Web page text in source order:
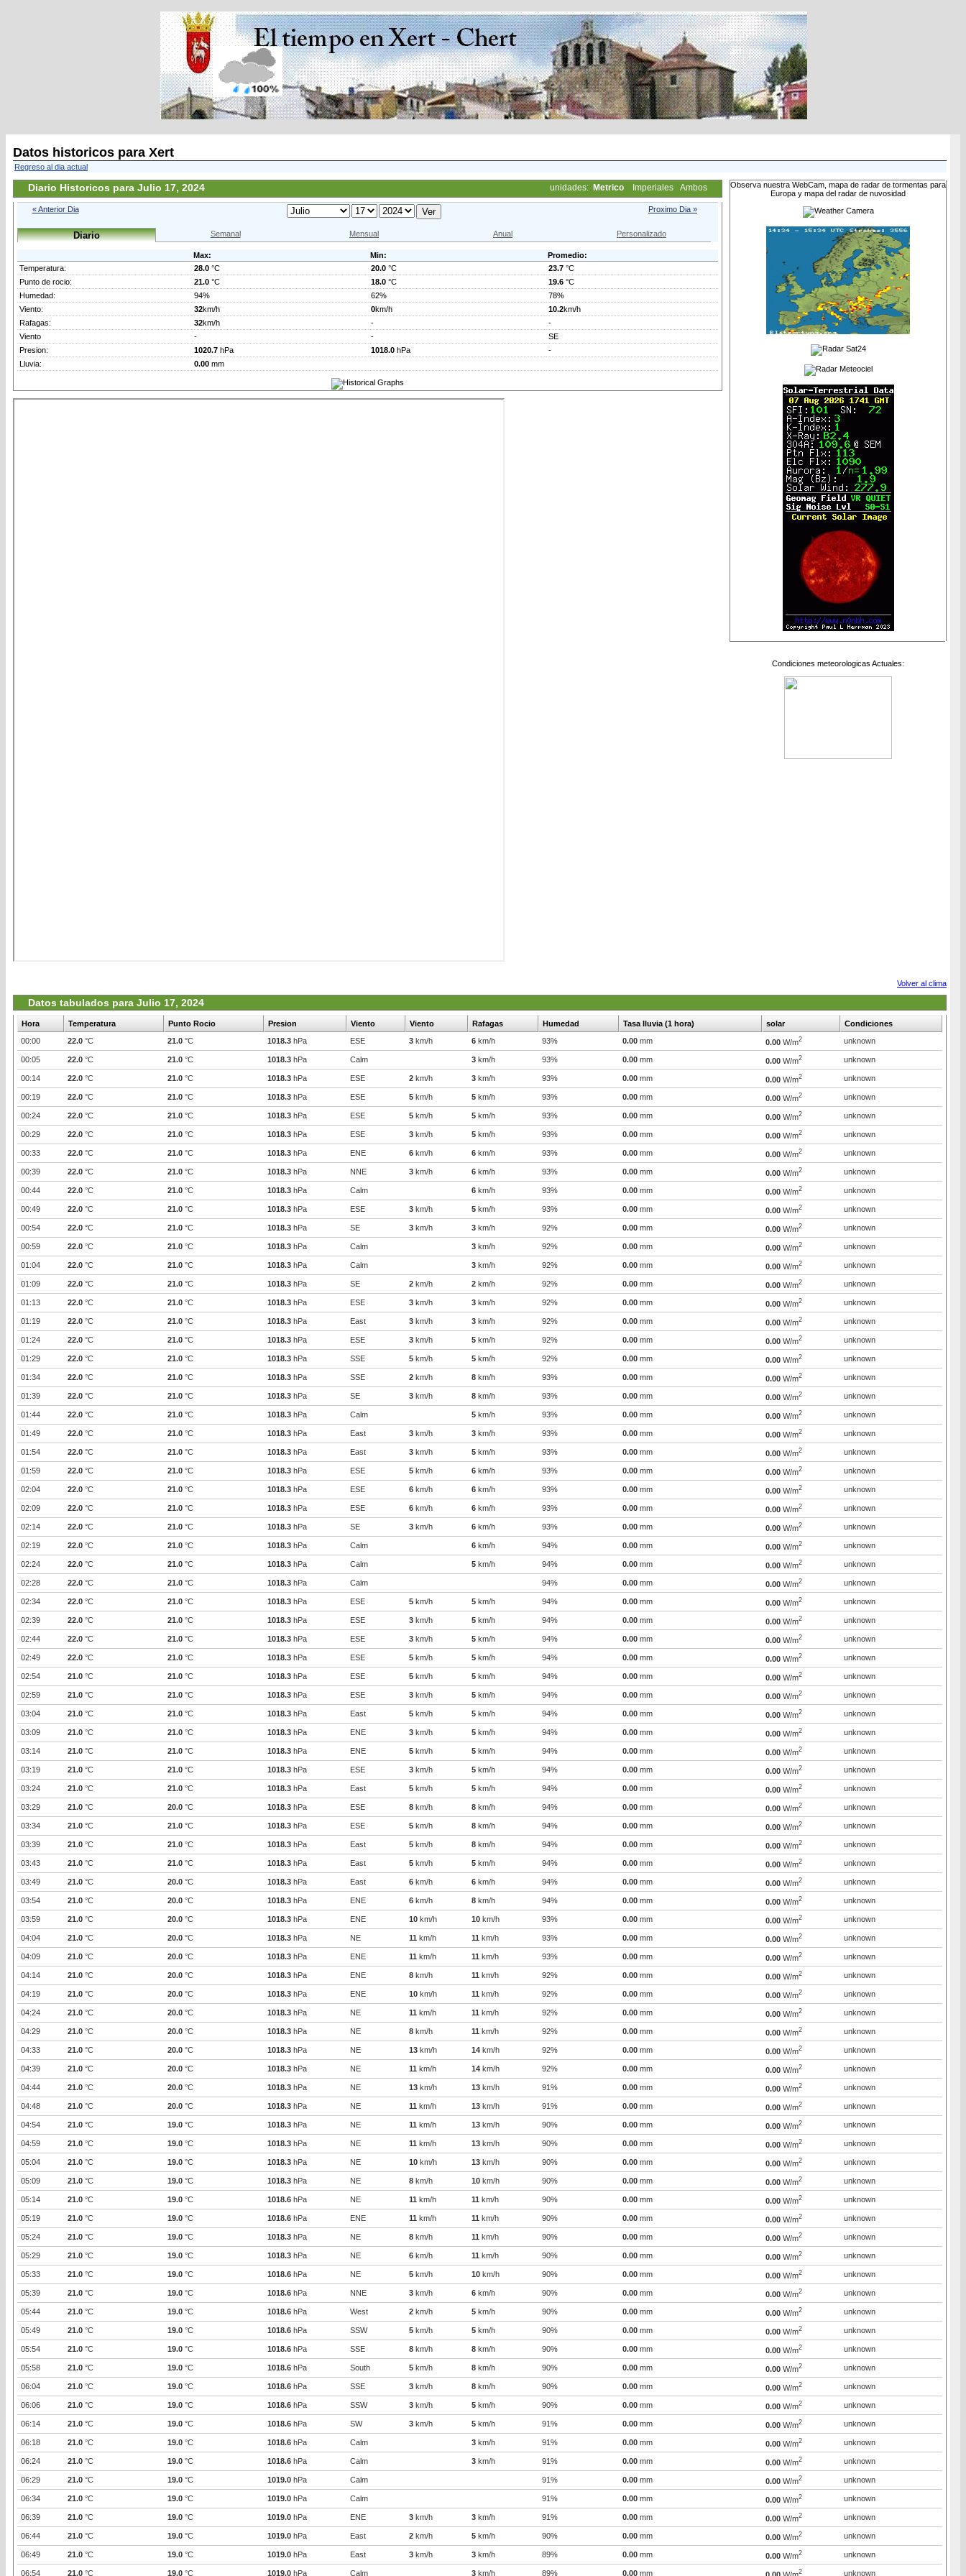
Datos historicos para Xert
Regreso al dia actual
Diario Historicos para Julio 17, 2024 unidades: Metrico Imperiales Ambos
« Anterior Dia Proximo Dia »
Diario Semanal Mensual Anual Personalizado
Max: Min:
Promedio:
Temperatura:
28.0 °C 20.0 °C 23.7 °C
Punto de rocio:
21.0 °C 18.0 °C 19.6 °C
Humedad:
94% 62%
78%
Viento:
32km/h 0km/h 10.2km/h
Rafagas:
32km/h -
-
Viento
- -
SE
Presion:
1020.7 hPa 1018.0 hPa
-
Lluvia:
0.00 mm
Observa nuestra WebCam, mapa de radar de tormentas para
Europa y mapa del radar de nuvosidad
Condiciones meteorologicas Actuales:
Volver al clima
Datos tabulados para Julio 17, 2024
Hora Temperatura Punto Rocio Presion Viento Viento Rafagas Humedad Tasa lluvia (1 hora) solar
Condiciones
00:00
22.0 °C 21.0 °C 1018.3 hPa ESE 3 km/h 6 km/h 93% 0.00 mm 0.00 W/m2 unknown
00:05 22.0 °C 21.0 °C 1018.3 hPa Calm 3 km/h 93% 0.00 mm 0.00 W/m2 unknown
00:14 22.0 °C 21.0 °C 1018.3 hPa ESE 2 km/h 3 km/h 93% 0.00 mm 0.00 W/m2 unknown
00:19 22.0 °C 21.0 °C 1018.3 hPa ESE 5 km/h 5 km/h 93% 0.00 mm 0.00 W/m2 unknown
00:24 22.0 °C 21.0 °C 1018.3 hPa ESE 5 km/h 5 km/h 93% 0.00 mm 0.00 W/m2 unknown
00:29 22.0 °C 21.0 °C 1018.3 hPa ESE 3 km/h 5 km/h 93% 0.00 mm 0.00 W/m2 unknown
00:33 22.0 °C 21.0 °C 1018.3 hPa ENE 6 km/h 6 km/h 93% 0.00 mm 0.00 W/m2 unknown
00:39 22.0 °C 21.0 °C 1018.3 hPa NNE 3 km/h 6 km/h 93% 0.00 mm 0.00 W/m2 unknown
00:44 22.0 °C 21.0 °C 1018.3 hPa Calm 6 km/h 93% 0.00 mm 0.00 W/m2 unknown
00:49 22.0 °C 21.0 °C 1018.3 hPa ESE 3 km/h 5 km/h 93% 0.00 mm 0.00 W/m2 unknown
00:54 22.0 °C 21.0 °C 1018.3 hPa SE 3 km/h 3 km/h 92% 0.00 mm 0.00 W/m2 unknown
00:59 22.0 °C 21.0 °C 1018.3 hPa Calm 3 km/h 92% 0.00 mm 0.00 W/m2 unknown
01:04 22.0 °C 21.0 °C 1018.3 hPa Calm 3 km/h 92% 0.00 mm 0.00 W/m2 unknown
01:09 22.0 °C 21.0 °C 1018.3 hPa SE 2 km/h 2 km/h 92% 0.00 mm 0.00 W/m2 unknown
01:13 22.0 °C 21.0 °C 1018.3 hPa ESE 3 km/h 3 km/h 92% 0.00 mm 0.00 W/m2 unknown
01:19 22.0 °C 21.0 °C 1018.3 hPa East 3 km/h 3 km/h 92% 0.00 mm 0.00 W/m2 unknown
01:24 22.0 °C 21.0 °C 1018.3 hPa ESE 3 km/h 5 km/h 92% 0.00 mm 0.00 W/m2 unknown
01:29 22.0 °C 21.0 °C 1018.3 hPa SSE 5 km/h 5 km/h 92% 0.00 mm 0.00 W/m2 unknown
01:34 22.0 °C 21.0 °C 1018.3 hPa SSE 2 km/h 8 km/h 93% 0.00 mm 0.00 W/m2 unknown
01:39 22.0 °C 21.0 °C 1018.3 hPa SE 3 km/h 8 km/h 93% 0.00 mm 0.00 W/m2 unknown
01:44 22.0 °C 21.0 °C 1018.3 hPa Calm 5 km/h 93% 0.00 mm 0.00 W/m2 unknown
01:49 22.0 °C 21.0 °C 1018.3 hPa East 3 km/h 3 km/h 93% 0.00 mm 0.00 W/m2 unknown
01:54 22.0 °C 21.0 °C 1018.3 hPa East 3 km/h 5 km/h 93% 0.00 mm 0.00 W/m2 unknown
01:59 22.0 °C 21.0 °C 1018.3 hPa ESE 5 km/h 6 km/h 93% 0.00 mm 0.00 W/m2 unknown
02:04 22.0 °C 21.0 °C 1018.3 hPa ESE 6 km/h 6 km/h 93% 0.00 mm 0.00 W/m2 unknown
02:09 22.0 °C 21.0 °C 1018.3 hPa ESE 6 km/h 6 km/h 93% 0.00 mm 0.00 W/m2 unknown
02:14 22.0 °C 21.0 °C 1018.3 hPa SE 3 km/h 6 km/h 93% 0.00 mm 0.00 W/m2 unknown
02:19 22.0 °C 21.0 °C 1018.3 hPa Calm 6 km/h 94% 0.00 mm 0.00 W/m2 unknown
02:24 22.0 °C 21.0 °C 1018.3 hPa Calm 5 km/h 94% 0.00 mm 0.00 W/m2 unknown
02:28 22.0 °C 21.0 °C 1018.3 hPa Calm 94% 0.00 mm 0.00 W/m2 unknown
02:34 22.0 °C 21.0 °C 1018.3 hPa ESE 5 km/h 5 km/h 94% 0.00 mm 0.00 W/m2 unknown
02:39 22.0 °C 21.0 °C 1018.3 hPa ESE 3 km/h 5 km/h 94% 0.00 mm 0.00 W/m2 unknown
02:44 22.0 °C 21.0 °C 1018.3 hPa ESE 3 km/h 5 km/h 94% 0.00 mm 0.00 W/m2 unknown
02:49 22.0 °C 21.0 °C 1018.3 hPa ESE 5 km/h 5 km/h 94% 0.00 mm 0.00 W/m2 unknown
02:54 21.0 °C 21.0 °C 1018.3 hPa ESE 5 km/h 5 km/h 94% 0.00 mm 0.00 W/m2 unknown
02:59 21.0 °C 21.0 °C 1018.3 hPa ESE 3 km/h 5 km/h 94% 0.00 mm 0.00 W/m2 unknown
03:04 21.0 °C 21.0 °C 1018.3 hPa East 5 km/h 5 km/h 94% 0.00 mm 0.00 W/m2 unknown
03:09 21.0 °C 21.0 °C 1018.3 hPa ENE 3 km/h 5 km/h 94% 0.00 mm 0.00 W/m2 unknown
03:14 21.0 °C 21.0 °C 1018.3 hPa ENE 5 km/h 5 km/h 94% 0.00 mm 0.00 W/m2 unknown
03:19 21.0 °C 21.0 °C 1018.3 hPa ESE 3 km/h 5 km/h 94% 0.00 mm 0.00 W/m2 unknown
03:24 21.0 °C 21.0 °C 1018.3 hPa East 5 km/h 5 km/h 94% 0.00 mm 0.00 W/m2 unknown
03:29 21.0 °C 20.0 °C 1018.3 hPa ESE 8 km/h 8 km/h 94% 0.00 mm 0.00 W/m2 unknown
03:34 21.0 °C 21.0 °C 1018.3 hPa ESE 5 km/h 8 km/h 94% 0.00 mm 0.00 W/m2 unknown
03:39 21.0 °C 21.0 °C 1018.3 hPa East 5 km/h 8 km/h 94% 0.00 mm 0.00 W/m2 unknown
03:43 21.0 °C 21.0 °C 1018.3 hPa East 5 km/h 5 km/h 94% 0.00 mm 0.00 W/m2 unknown
03:49 21.0 °C 20.0 °C 1018.3 hPa East 6 km/h 6 km/h 94% 0.00 mm 0.00 W/m2 unknown
03:54 21.0 °C 20.0 °C 1018.3 hPa ENE 6 km/h 8 km/h 94% 0.00 mm 0.00 W/m2 unknown
03:59 21.0 °C 20.0 °C 1018.3 hPa ENE 10 km/h 10 km/h 93% 0.00 mm 0.00 W/m2 unknown
04:04 21.0 °C 20.0 °C 1018.3 hPa NE 11 km/h 11 km/h 93% 0.00 mm 0.00 W/m2 unknown
04:09 21.0 °C 20.0 °C 1018.3 hPa ENE 11 km/h 11 km/h 93% 0.00 mm 0.00 W/m2 unknown
04:14 21.0 °C 20.0 °C 1018.3 hPa ENE 8 km/h 11 km/h 92% 0.00 mm 0.00 W/m2 unknown
04:19 21.0 °C 20.0 °C 1018.3 hPa ENE 10 km/h 11 km/h 92% 0.00 mm 0.00 W/m2 unknown
04:24 21.0 °C 20.0 °C 1018.3 hPa NE 11 km/h 11 km/h 92% 0.00 mm 0.00 W/m2 unknown
04:29 21.0 °C 20.0 °C 1018.3 hPa NE 8 km/h 11 km/h 92% 0.00 mm 0.00 W/m2 unknown
04:33 21.0 °C 20.0 °C 1018.3 hPa NE 13 km/h 14 km/h 92% 0.00 mm 0.00 W/m2 unknown
04:39 21.0 °C 20.0 °C 1018.3 hPa NE 11 km/h 14 km/h 92% 0.00 mm 0.00 W/m2 unknown
04:44 21.0 °C 20.0 °C 1018.3 hPa NE 13 km/h 13 km/h 91% 0.00 mm 0.00 W/m2 unknown
04:48 21.0 °C 20.0 °C 1018.3 hPa NE 11 km/h 13 km/h 91% 0.00 mm 0.00 W/m2 unknown
04:54 21.0 °C 19.0 °C 1018.3 hPa NE 11 km/h 13 km/h 90% 0.00 mm 0.00 W/m2 unknown
04:59 21.0 °C 19.0 °C 1018.3 hPa NE 11 km/h 13 km/h 90% 0.00 mm 0.00 W/m2 unknown
05:04 21.0 °C 19.0 °C 1018.3 hPa NE 10 km/h 13 km/h 90% 0.00 mm 0.00 W/m2 unknown
05:09 21.0 °C 19.0 °C 1018.3 hPa NE 8 km/h 10 km/h 90% 0.00 mm 0.00 W/m2 unknown
05:14 21.0 °C 19.0 °C 1018.6 hPa NE 11 km/h 11 km/h 90% 0.00 mm 0.00 W/m2 unknown
05:19 21.0 °C 19.0 °C 1018.6 hPa ENE 11 km/h 11 km/h 90% 0.00 mm 0.00 W/m2 unknown
05:24 21.0 °C 19.0 °C 1018.3 hPa NE 8 km/h 11 km/h 90% 0.00 mm 0.00 W/m2 unknown
05:29 21.0 °C 19.0 °C 1018.3 hPa NE 6 km/h 11 km/h 90% 0.00 mm 0.00 W/m2 unknown
05:33 21.0 °C 19.0 °C 1018.6 hPa NE 5 km/h 10 km/h 90% 0.00 mm 0.00 W/m2 unknown
05:39 21.0 °C 19.0 °C 1018.6 hPa NNE 3 km/h 6 km/h 90% 0.00 mm 0.00 W/m2 unknown
05:44 21.0 °C 19.0 °C 1018.6 hPa West 2 km/h 5 km/h 90% 0.00 mm 0.00 W/m2 unknown
05:49 21.0 °C 19.0 °C 1018.6 hPa SSW 5 km/h 5 km/h 90% 0.00 mm 0.00 W/m2 unknown
05:54 21.0 °C 19.0 °C 1018.6 hPa SSE 8 km/h 8 km/h 90% 0.00 mm 0.00 W/m2 unknown
05:58 21.0 °C 19.0 °C 1018.6 hPa South 5 km/h 8 km/h 90% 0.00 mm 0.00 W/m2 unknown
06:04 21.0 °C 19.0 °C 1018.6 hPa SSE 3 km/h 8 km/h 90% 0.00 mm 0.00 W/m2 unknown
06:06 21.0 °C 19.0 °C 1018.6 hPa SSW 3 km/h 5 km/h 90% 0.00 mm 0.00 W/m2 unknown
06:14 21.0 °C 19.0 °C 1018.6 hPa SW 3 km/h 5 km/h 91% 0.00 mm 0.00 W/m2 unknown
06:18 21.0 °C 19.0 °C 1018.6 hPa Calm 3 km/h 91% 0.00 mm 0.00 W/m2 unknown
06:24 21.0 °C 19.0 °C 1018.6 hPa Calm 3 km/h 91% 0.00 mm 0.00 W/m2 unknown
06:29 21.0 °C 19.0 °C 1019.0 hPa Calm 91% 0.00 mm 0.00 W/m2 unknown
06:34 21.0 °C 19.0 °C 1019.0 hPa Calm 91% 0.00 mm 0.00 W/m2 unknown
06:39 21.0 °C 19.0 °C 1019.0 hPa ENE 3 km/h 3 km/h 91% 0.00 mm 0.00 W/m2 unknown
06:44 21.0 °C 19.0 °C 1019.0 hPa East 2 km/h 5 km/h 90% 0.00 mm 0.00 W/m2 unknown
06:49 21.0 °C 19.0 °C 1019.0 hPa East 3 km/h 3 km/h 89% 0.00 mm 0.00 W/m2 unknown
06:54 21.0 °C 19.0 °C 1019.0 hPa Calm 3 km/h 89% 0.00 mm 2 unknown